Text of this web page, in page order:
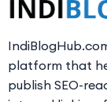
platform that
publish SEO-